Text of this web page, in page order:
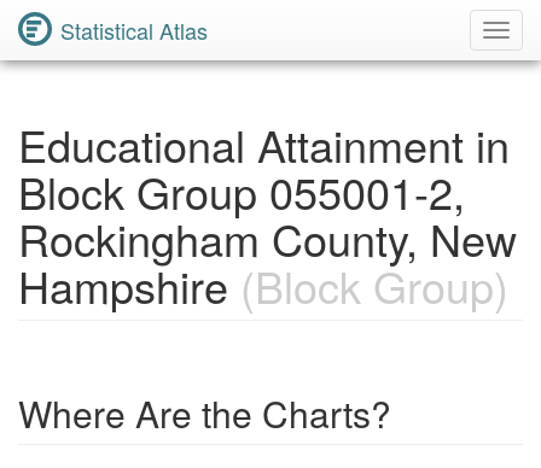
Statistical Atlas
Educational Attainment in
Block Group 055001-2,
Rockingham County, New
Hampshire (Block Group)
Where Are the Charts?